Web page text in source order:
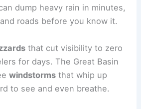
dump heavy rain in minutes,
roads before you know it.
that cut visibility to zero
for days. The Great Basin
windstorms that whip up
to see and even breathe.